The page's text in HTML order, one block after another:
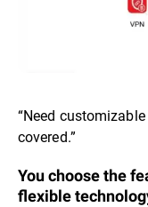
“Need
covered.”
You choose the
flexible